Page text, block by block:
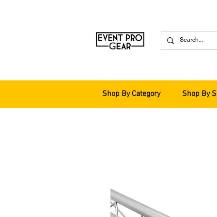
Shop By Category Shop By